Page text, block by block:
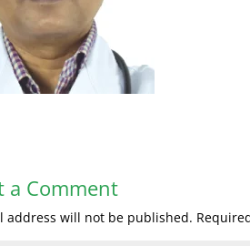
a Comment
address will not be published.